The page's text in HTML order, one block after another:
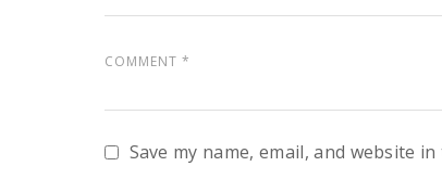
Save my name, email, and website